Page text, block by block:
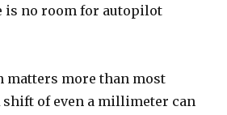
is no room for autopilot
matters more than most
shift of even a millimeter can